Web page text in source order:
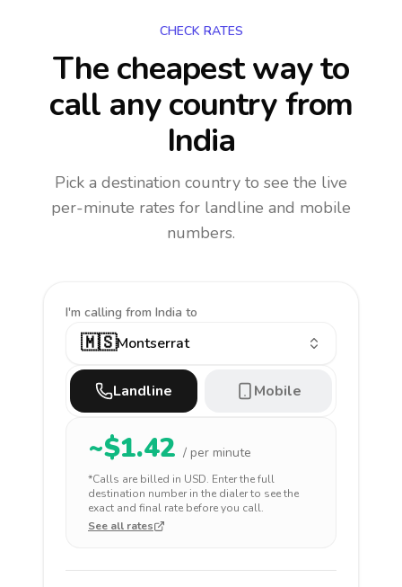
CHECK RATES
The cheapest way to
call any countryfrom
India
Pick a destination country to see the live
per-minute rates for landline and mobile
numbers.
I'm calling from India to
🇲🇸Montserrat
Landline Mobile
~$1.42 / per minute
*Calls are billed in USD. Enter the full
destination number in the dialer to see the
exact and final rate before you call.
See all rates